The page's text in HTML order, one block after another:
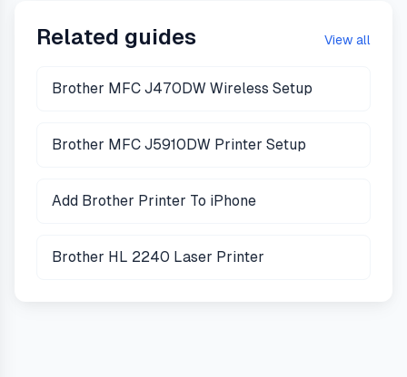
Related guides View all
Brother MFC J470DW Wireless Setup
Brother MFC J5910DW Printer Setup
Add Brother Printer To iPhone
Brother HL 2240 Laser Printer